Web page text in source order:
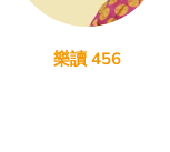
樂讀 456